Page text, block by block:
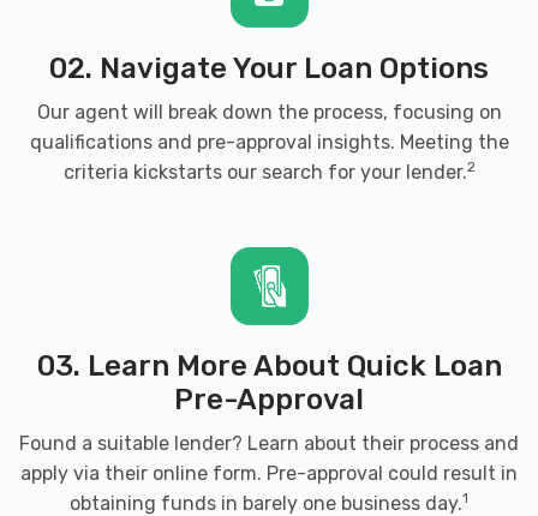
02. Navigate Your Loan Options
Our agent will break down the process, focusing on
qualifications and pre-approval insights. Meeting the
criteria kickstarts our search for your lender.2
03. Learn More About Quick Loan
Pre-Approval
Found a suitable lender? Learn about their process and
apply via their online form. Pre-approval could result in
obtaining funds in barely one business day.1